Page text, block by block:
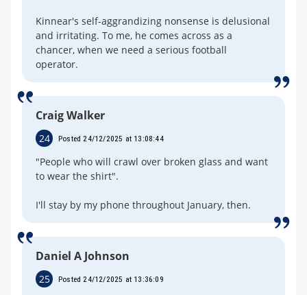
Kinnear's self-aggrandizing nonsense is delusional
and irritating. To me, he comes across as a
chancer, when we need a serious football
operator.
Craig Walker
24 Posted 24/12/2025 at 13:08:44
"People who will crawl over broken glass and want
to wear the shirt".
I'll stay by my phone throughout January, then.
Daniel A Johnson
25 Posted 24/12/2025 at 13:36:09